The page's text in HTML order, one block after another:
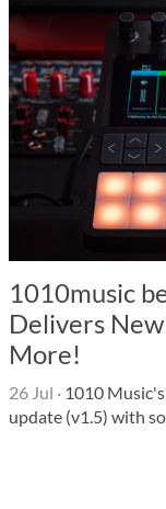
1010music
Delivers
More!
26 Jul · 1010
update (v1.5) with